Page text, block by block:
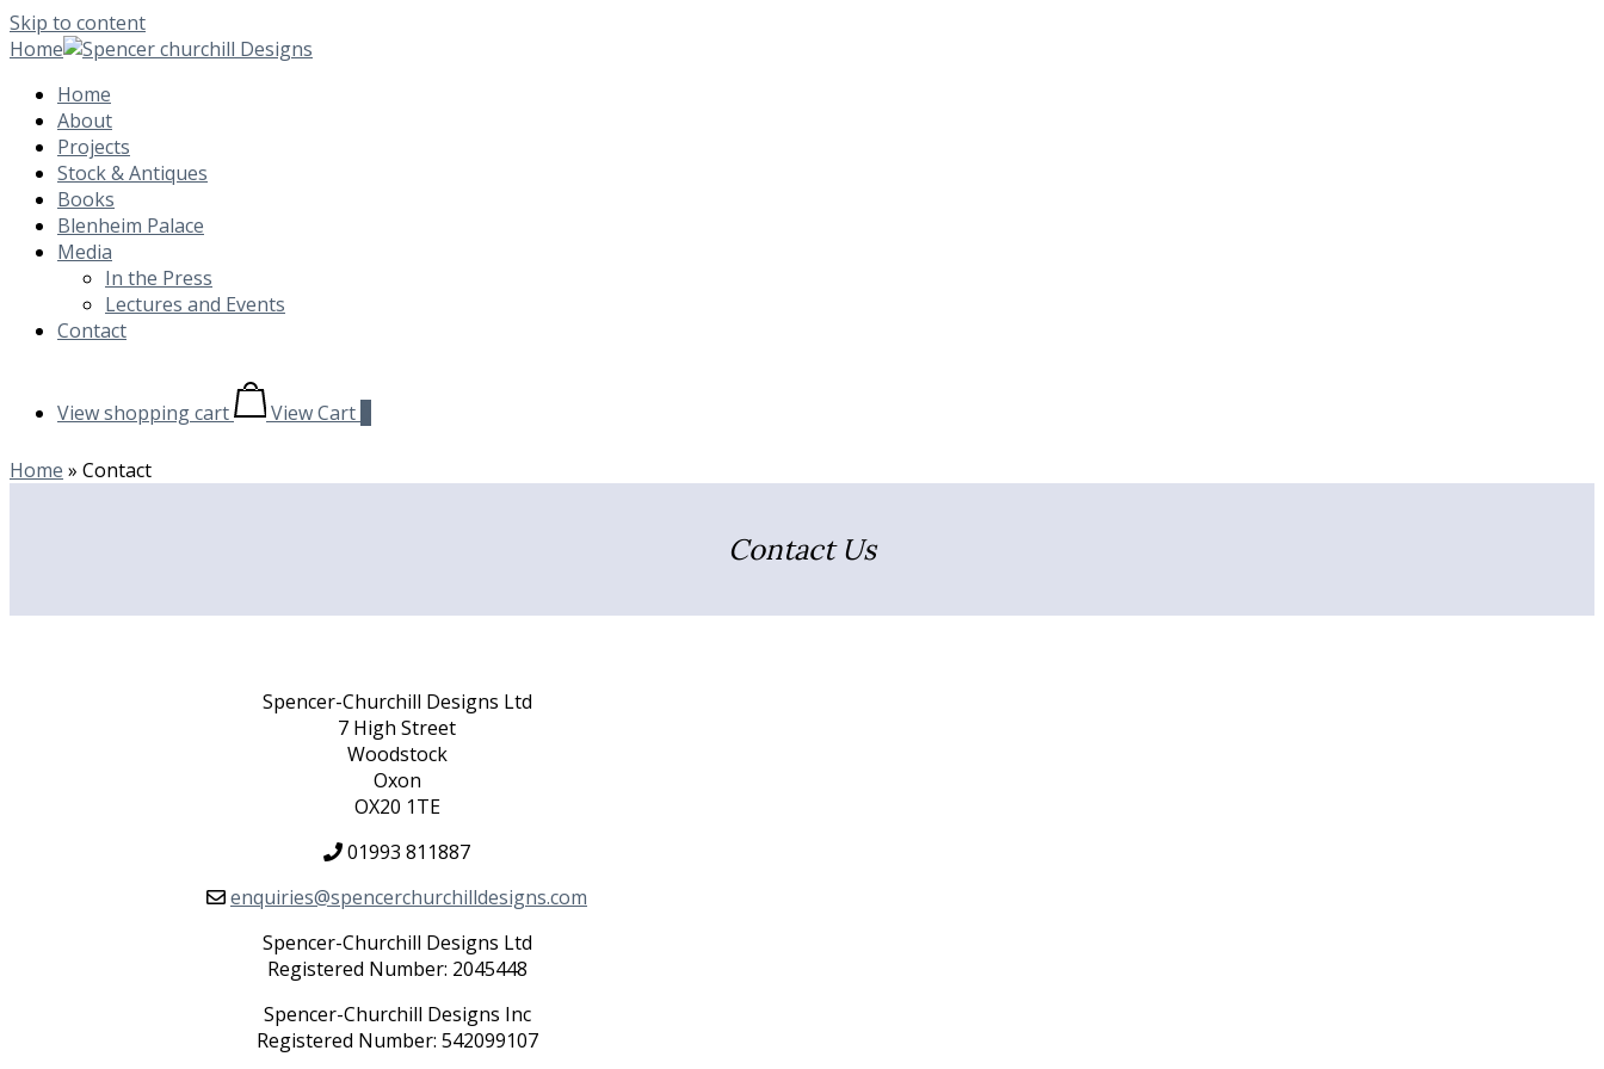
Skip to content
Home
Home
About
Projects
Stock & Antiques
Books
Blenheim Palace
Media
In the Press
Lectures and Events
Contact
View shopping cart View Cart
Home » Contact
Contact Us
Spencer-Churchill Designs Ltd
7 High Street
Woodstock
Oxon
OX20 1TE
01993 811887
enquiries@spencerchurchilldesigns.com
Spencer-Churchill Designs Ltd
Registered Number: 2045448
Spencer-Churchill Designs Inc
Registered Number: 542099107